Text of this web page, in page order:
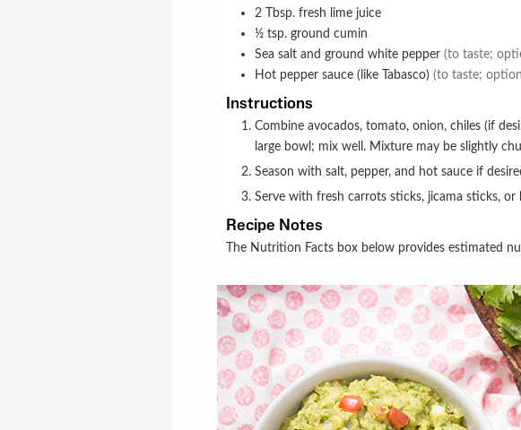
2 Tbsp. fresh lime juice
½ tsp. ground cumin
Sea salt and ground white pepper (to taste;
Hot pepper sauce (like Tabasco) (to taste;
Instructions
Combine avocados, tomato, onion, chiles (if desired), cilantro, lime juice, and cumin in a
large bowl; mix well. Mixture may be slightly
Season with salt, pepper, and hot sauce if
Serve with fresh carrots sticks, jicama sticks,
Recipe Notes
The Nutrition Facts box below provides estimated